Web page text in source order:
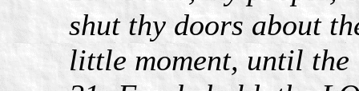
shut thy doors about
little moment, until